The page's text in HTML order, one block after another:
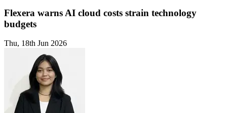
Flexera warns AI cloud costs strain technology
budgets
Thu, 18th Jun 2026